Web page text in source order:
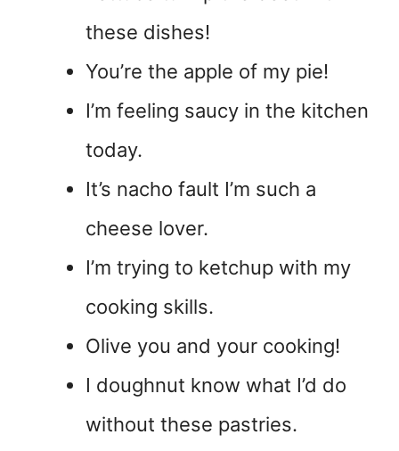
these dishes!
You’re the apple of my pie!
I’m feeling saucy in the kitchen
today.
It’s nacho fault I’m such a
cheese lover.
I’m trying to ketchup with my
cooking skills.
Olive you and your cooking!
I doughnut know what I’d do
without these pastries.